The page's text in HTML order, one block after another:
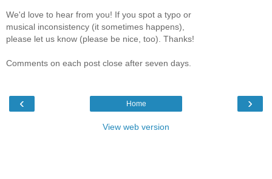
We'd love to hear from you! If you spot a typo or
musical inconsistency (it sometimes happens),
please let us know (please be nice, too). Thanks!
Comments on each post close after seven days.
‹ ›
Home
View web version